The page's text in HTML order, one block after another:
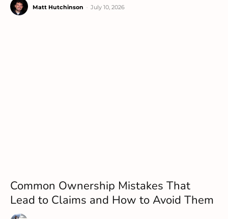
Matt Hutchinson July 10, 2026
Common Ownership Mistakes That
Lead to Claims and How to Avoid Them